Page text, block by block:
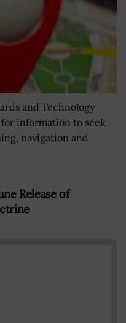
and Technology
information to seek
navigation and
Release of